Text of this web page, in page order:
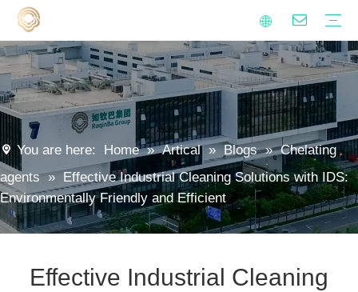
You are here: Home » Artical » Blogs » Chelating
agents » Effective Industrial Cleaning Solutions with IDS:
Environmentally Friendly and Efficient
Effective Industrial Cleaning